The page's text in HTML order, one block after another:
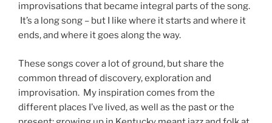
improvisations that became integral parts of the song.
It’s a long song – but I like where it starts and where it
ends, and where it goes along the way.
These songs cover a lot of ground, but share the
common thread of discovery, exploration and
improvisation. My inspiration comes from the
different places I’ve lived, as well as the past or the